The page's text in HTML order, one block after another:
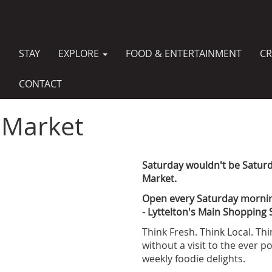
MAIN
NAVIGATION
STAY EXPLORE FOOD & ENTERTAINMENT
CONTACT
Saturday wouldn't be
Market.
Open every Saturday
- Lyttelton's Main Shopping
Think Fresh. Think Local.
without a visit to the ever
weekly foodie delights.